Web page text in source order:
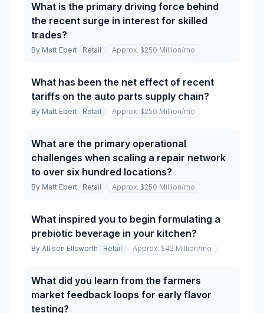
What is the primary driving force behind
the recent surge in interest for skilled
trades?
By Matt Ebert Retail Approx. $250 Million/mo
What has been the net effect of recent
tariffs on the auto parts supply chain?
By Matt Ebert Retail Approx. $250 Million/mo
What are the primary operational
challenges when scaling a repair network
to over six hundred locations?
By Matt Ebert Retail Approx. $250 Million/mo
What inspired you to begin formulating a
prebiotic beverage in your kitchen?
By Allison Ellsworth Retail Approx. $42 Million/mo
What did you learn from the farmers
market feedback loops for early flavor
testing?